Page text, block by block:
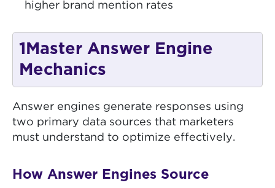
higher brand mention rates
1 Master Answer Engine
Mechanics
Answer engines generate responses using
two primary data sources that marketers
must understand to optimize effectively.
How Answer Engines Source